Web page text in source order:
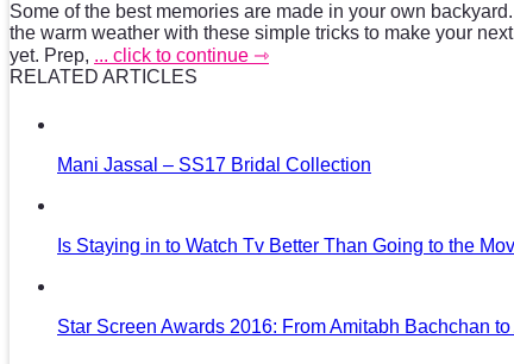
Some of the best memories are made in your own
the warm weather with these simple tricks to make your
yet. Prep, ... click to continue ⇾
RELATED ARTICLES
Mani Jassal – SS17 Bridal Collection
Is Staying in to Watch Tv Better Than Going to the
Star Screen Awards 2016: From Amitabh Bachchan